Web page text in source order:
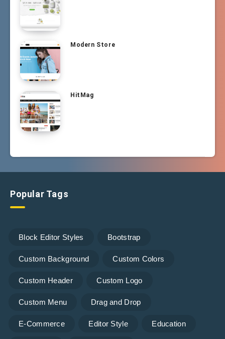
Modern Store
HitMag
Popular Tags
Block Editor Styles Bootstrap
Custom Background Custom Colors
Custom Header Custom Logo
Custom Menu Drag and Drop
E-Commerce Editor Style Education